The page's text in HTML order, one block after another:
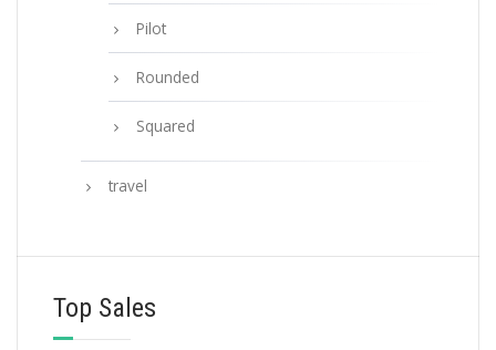
Pilot
Rounded
Squared
travel
Top Sales